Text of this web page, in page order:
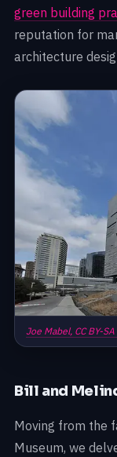
green building
reputation for
architecture
Joe Mabel, CC BY-
Bill and
Moving from the
Museum, we